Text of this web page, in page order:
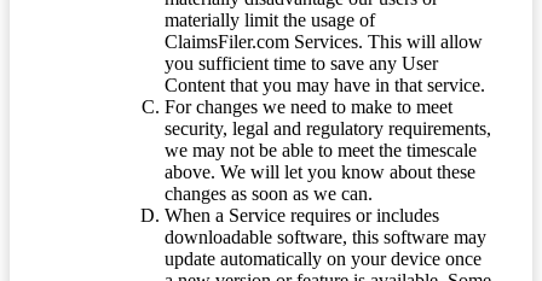
materially limit the usage of
ClaimsFiler.com Services. This will allow
you sufficient time to save any User
Content that you may have in that service.
For changes we need to make to meet
security, legal and regulatory requirements,
we may not be able to meet the timescale
above. We will let you know about these
changes as soon as we can.
When a Service requires or includes
downloadable software, this software may
update automatically on your device once